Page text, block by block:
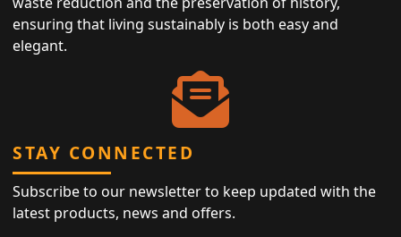
ensuring that living sustainably is both easy and
elegant.
STAY CONNECTED
Subscribe to our newsletter to keep updated with the
latest products, news and offers.